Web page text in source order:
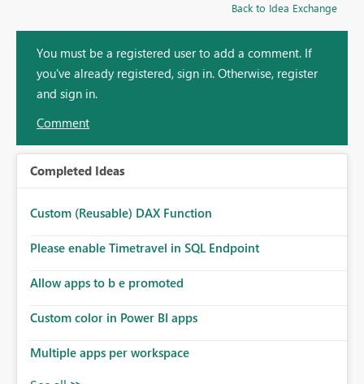
Back to Idea Exchange
You must be a registered user to add a comment. If
you've already registered, sign in. Otherwise, register
and sign in.
Comment
Completed Ideas
Custom (Reusable) DAX Function
Please enable Timetravel in SQL Endpoint
Allow apps to b e promoted
Custom color in Power BI apps
Multiple apps per workspace